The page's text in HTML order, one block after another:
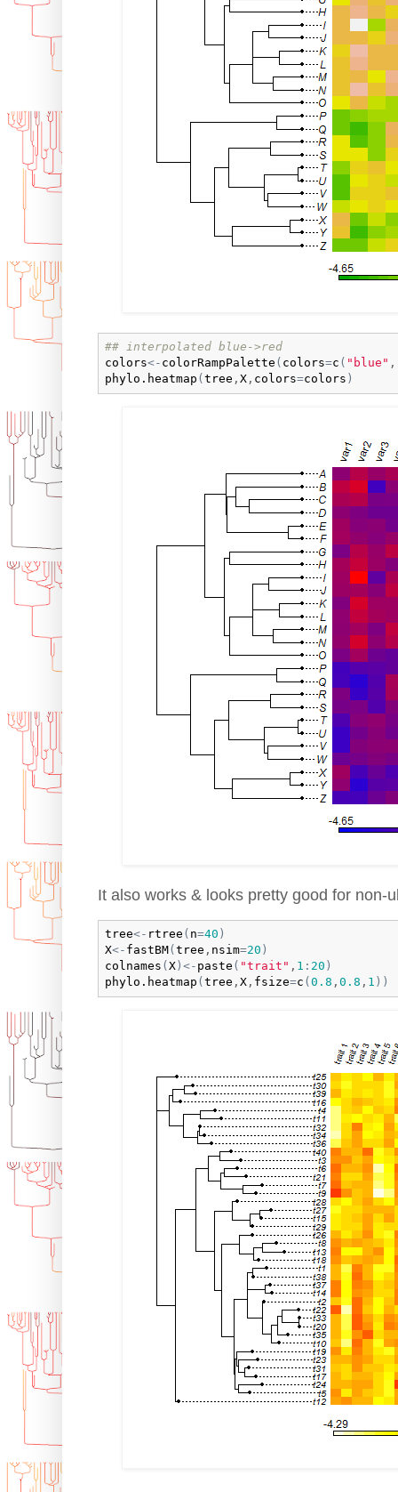
## interpolated blue->red
colors<- colorRampPalette ( colors=c ( "blue" ,
phylo.heatmap ( tree , X, colors=colors )
It also works & looks pretty good for non-
tree<- rtree ( n=40 )
X<- fastBM( tree , nsim=20 )
colnames ( X) <- paste ( "trait" , 1 : 20 )
phylo.heatmap ( tree , X, fsize=c ( 0.8 , 0.8 , 1 ) )